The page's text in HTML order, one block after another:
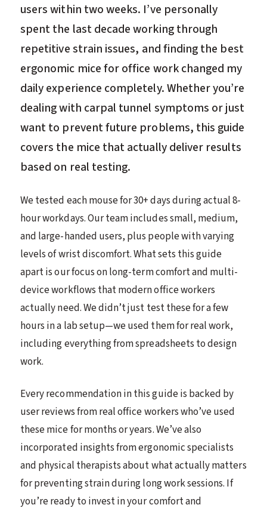
users within two weeks. I’ve personally
spent the last decade working through
repetitive strain issues, and finding the best
ergonomic mice for office work changed my
daily experience completely. Whether you’re
dealing with carpal tunnel symptoms or just
want to prevent future problems, this guide
covers the mice that actually deliver results
based on real testing.
We tested each mouse for 30+ days during actual 8-
hour workdays. Our team includes small, medium,
and large-handed users, plus people with varying
levels of wrist discomfort. What sets this guide
apart is our focus on long-term comfort and multi-
device workflows that modern office workers
actually need. We didn’t just test these for a few
hours in a lab setup—we used them for real work,
including everything from spreadsheets to design
work.
Every recommendation in this guide is backed by
user reviews from real office workers who’ve used
these mice for months or years. We’ve also
incorporated insights from ergonomic specialists
and physical therapists about what actually matters
for preventing strain during long work sessions. If
you’re ready to invest in your comfort and